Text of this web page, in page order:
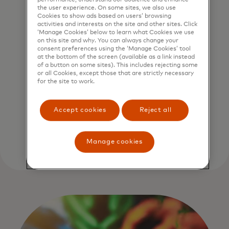
practices for the selection,
implementation and long-
term monitoring of our
restoration efforts. It is
this approach that we
believe sets the Priceless
Planet Coalition apart,
in the quality of the work
we plan to undertake.
the user experience. On some sites, we also use
Cookies to show ads based on users’ browsing
activities and interests on the site and other sites. Click
‘Manage Cookies’ below to learn what Cookies we use
on this site and why. You can always change your
consent preferences using the ‘Manage Cookies’ tool
at the bottom of the screen (available as a link instead
of a button on some sites). This includes rejecting some
or all Cookies, except those that are strictly necessary
for the site to work.
Accept cookies Reject all
Manage cookies